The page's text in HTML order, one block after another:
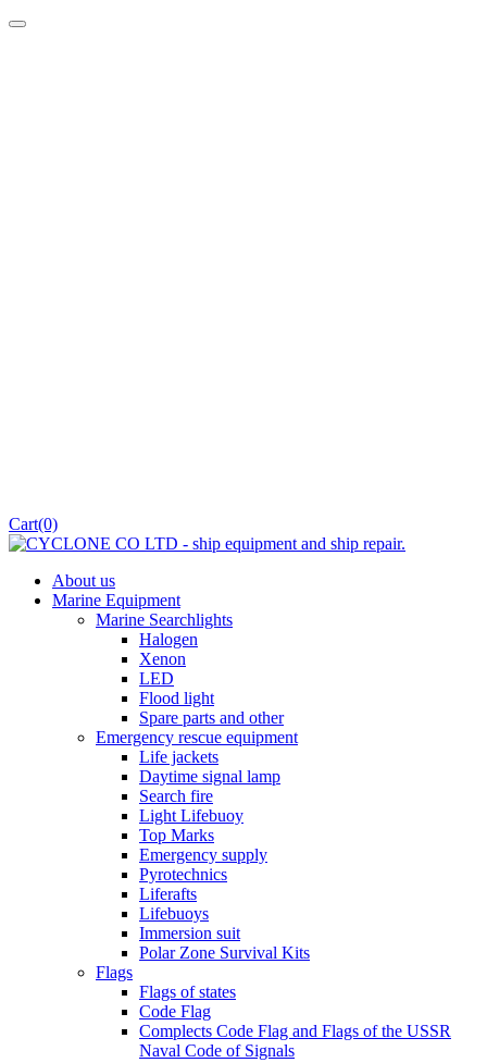
Cart(0)
About us
Marine Equipment
Marine Searchlights
Halogen
Xenon
LED
Flood light
Spare parts and other
Emergency rescue equipment
Life jackets
Daytime signal lamp
Search fire
Light Lifebuoy
Top Marks
Emergency supply
Pyrotechnics
Liferafts
Lifebuoys
Immersion suit
Polar Zone Survival Kits
Flags
Flags of states
Code Flag
Complects Code Flag and Flags of the USSR
Naval Code of Signals